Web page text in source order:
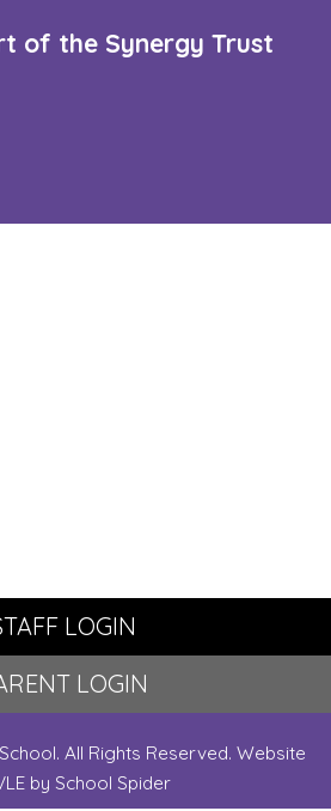
of the Synergy Trust
LOGIN
LOGIN
All Rights Reserved. Website
by School Spider